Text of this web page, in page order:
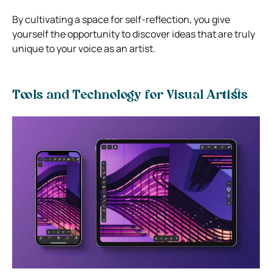
By cultivating a space for self-reflection, you give
yourself the opportunity to discover ideas that are truly
unique to your voice as an artist.
Tools and Technology for Visual Artists